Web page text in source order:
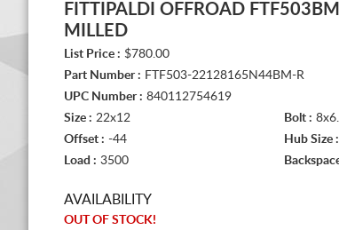
FITTIPALDI OFFROAD
MILLED
List Price : $780.00
Part Number : FTF503-22128165N44BM-R
UPC Number : 840112754619
Size : 22x12 Bolt :
Offset : -44 Hub Size :
Load : 3500
AVAILABILITY
OUT OF STOCK!